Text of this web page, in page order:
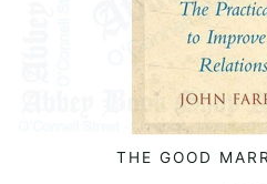
READ
THE GOOD